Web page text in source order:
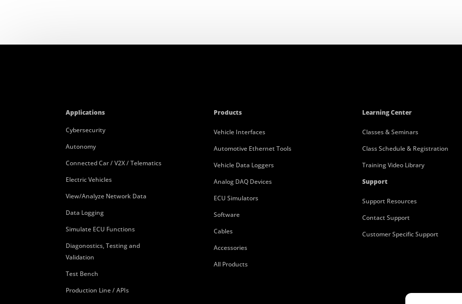
Applications
Cybersecurity
Autonomy
Connected Car / V2X / Telematics
Electric Vehicles
View/Analyze Network Data
Data Logging
Simulate ECU Functions
Diagonostics, Testing and
Validation
Test Bench
Production Line / APIs
Products
Vehicle Interfaces
Automotive Ethernet Tools
Vehicle Data Loggers
Analog DAQ Devices
ECU Simulators
Software
Cables
Accessories
All Products
Learning Center
Classes & Seminars
Class Schedule & Registration
Training Video Library
Support
Support Resources
Contact Support
Customer Specific Support